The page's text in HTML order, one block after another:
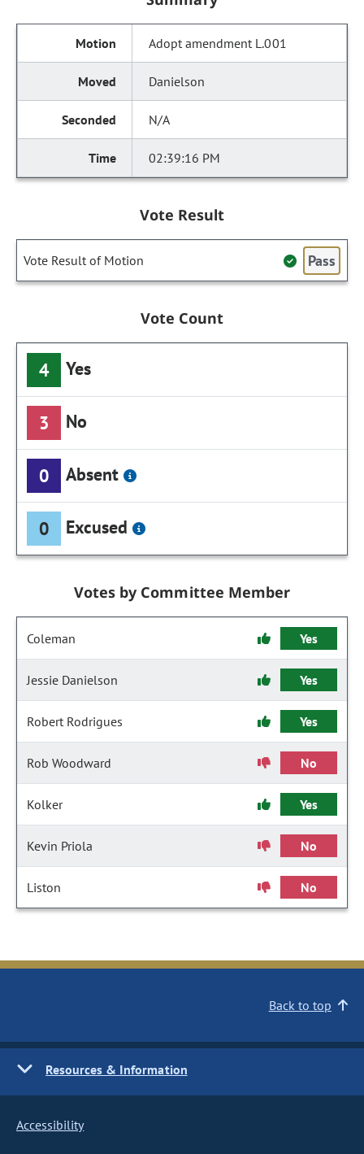
Adopt amendment L.001
Danielson
N/A
02:39:16 PM
Vote Result
Vote Result of Motion Pass
Vote Count
4 Yes
3 No
0 Absent
0 Excused
Votes by Committee Member
Coleman Yes
Jessie Danielson Yes
Robert Rodrigues Yes
Rob Woodward No
Kolker Yes
Kevin Priola No
Liston No
Back to top
Resources & Information
Accessibility